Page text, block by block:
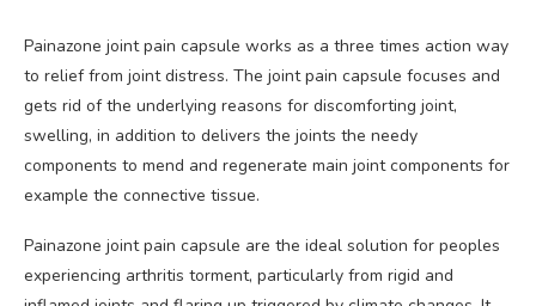
Painazone joint pain capsule works as a three times action way
to relief from joint distress. The joint pain capsule focuses and
gets rid of the underlying reasons for discomforting joint,
swelling, in addition to delivers the joints the needy
components to mend and regenerate main joint components for
example the connective tissue.
Painazone joint pain capsule are the ideal solution for peoples
experiencing arthritis torment, particularly from rigid and